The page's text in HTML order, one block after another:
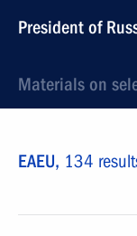
President of
Materials on
EAEU, 134